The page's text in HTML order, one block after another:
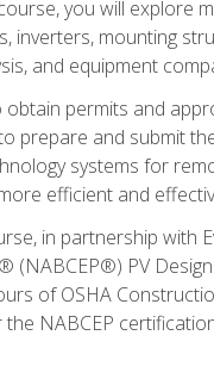
you will explore
inverters, mounting
and equipment
permits and
prepare and submit
systems for
efficient and
in partnership with
(NABCEP®) PV
of OSHA
NABCEP